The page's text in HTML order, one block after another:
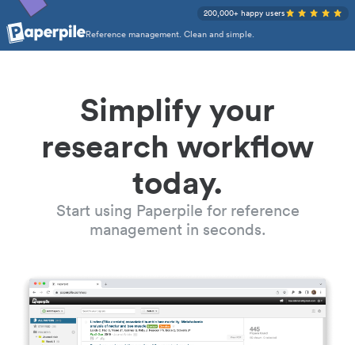
Reference management. Clean and simple.
200,000+ happy users
Simplify your
research workflow
today.
Start using Paperpile for reference
management in seconds.